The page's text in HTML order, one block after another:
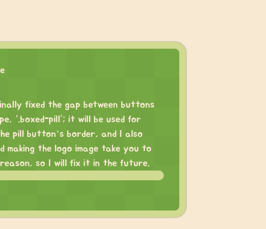
fixed the gap between buttons
“.boxed-pill”; it will be used for
pill button’s border, and I also
making the logo image take you to
so I will fix it in the future.